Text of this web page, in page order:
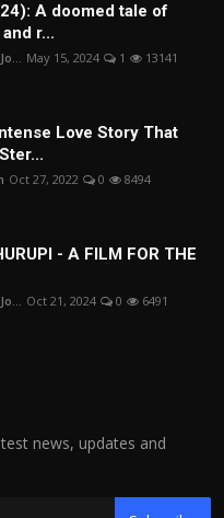
A doomed tale of
r...
May 15, 2024 1 13141
Love Story That
Oct 27, 2022 0 8494
- A FILM FOR THE
Oct 21, 2024 0 6491
news, updates and